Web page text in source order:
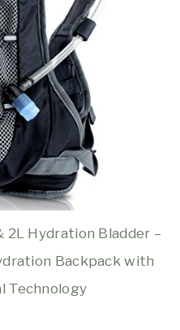
2L Hydration Bladder –
Backpack with
Technology